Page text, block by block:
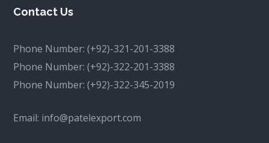
Contact Us
Phone Number:(+92)-321-201-3388
Phone Number:(+92)-322-201-3388
Phone Number:(+92)-322-345-2019
Email: info@patelexport.com